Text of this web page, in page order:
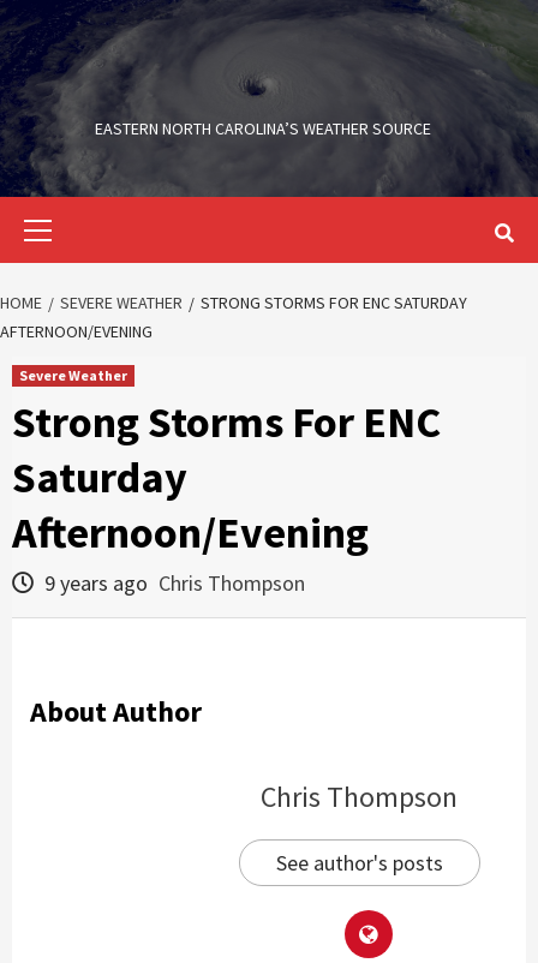
Skip
to
content
EASTERN NORTH CAROLINA’S WEATHER SOURCE
HOME SEVERE WEATHER
STRONG STORMS FOR ENC SATURDAY
AFTERNOON/EVENING
Severe Weather
Strong Storms For ENC
Saturday
Afternoon/Evening
9 years ago Chris Thompson
About Author
Chris Thompson
See author's posts